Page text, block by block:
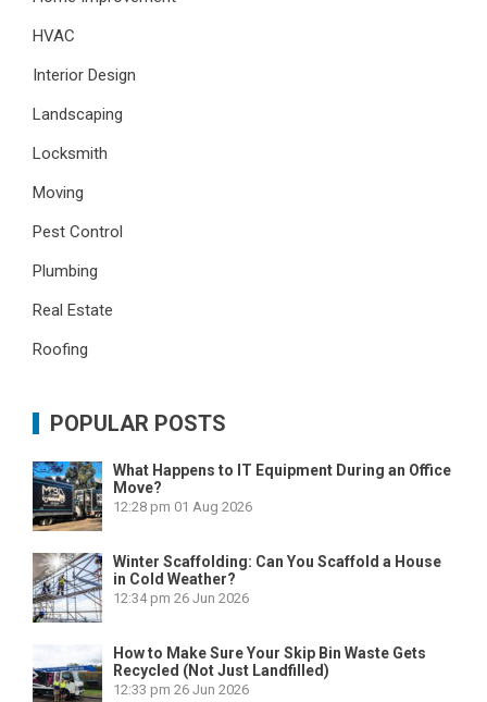
HVAC
Interior Design
Landscaping
Locksmith
Moving
Pest Control
Plumbing
Real Estate
Roofing
POPULAR POSTS
What Happens to IT Equipment During an Office
Move?
12:28 pm 01 Aug 2026
Winter Scaffolding: Can You Scaffold a House
in Cold Weather?
12:34 pm 26 Jun 2026
How to Make Sure Your Skip Bin Waste Gets
Recycled (Not Just Landfilled)
12:33 pm 26 Jun 2026